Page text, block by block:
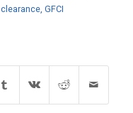
clearance, GFCI